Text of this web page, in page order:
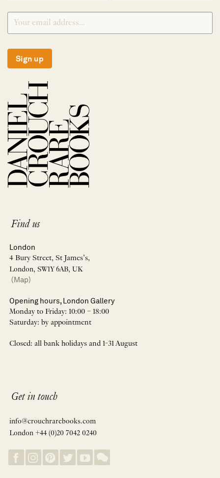
Sign up
Find us
London
4 Bury Street, St James’s,
London, SW1Y 6AB, UK
(Map)
Opening hours, London Gallery
Monday to Friday: 10:00 – 18:00
Saturday: by appointment
Closed: all bank holidays and 1-31 August
Get in touch
info@crouchrarebooks.com
London +44 (0)20 7042 0240